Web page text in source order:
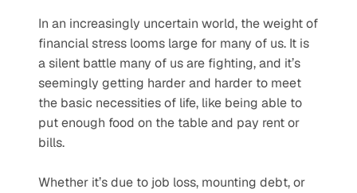
In an increasingly uncertain world, the weight of
financial stress looms large for many of us. It is
a silent battle many of us are fighting, and it’s
seemingly getting harder and harder to meet
the basic necessities of life, like being able to
put enough food on the table and pay rent or
bills.
Whether it’s due to job loss, mounting debt, or